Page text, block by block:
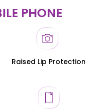
PHONE
Raised Lip Protection